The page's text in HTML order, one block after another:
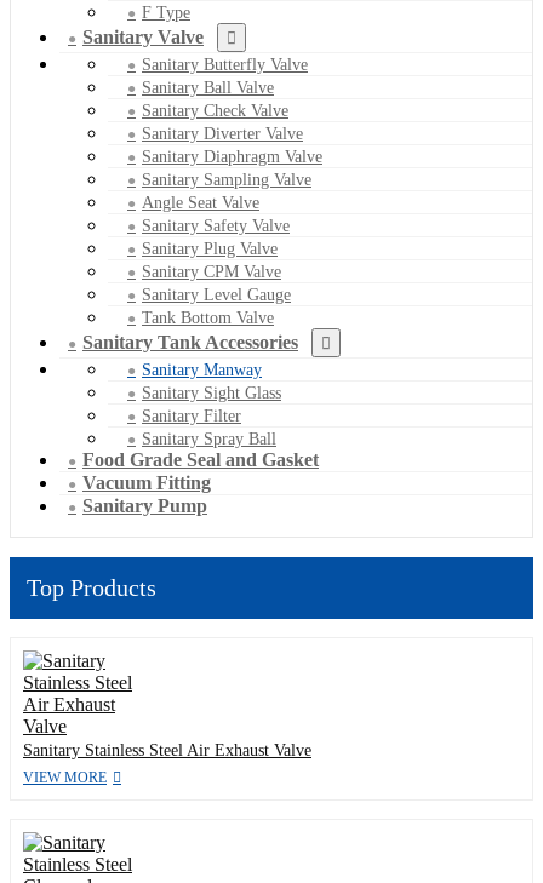
F Type
Sanitary Valve
Sanitary Butterfly Valve
Sanitary Ball Valve
Sanitary Check Valve
Sanitary Diverter Valve
Sanitary Diaphragm Valve
Sanitary Sampling Valve
Angle Seat Valve
Sanitary Safety Valve
Sanitary Plug Valve
Sanitary CPM Valve
Sanitary Level Gauge
Tank Bottom Valve
Sanitary Tank Accessories
Sanitary Manway
Sanitary Sight Glass
Sanitary Filter
Sanitary Spray Ball
Food Grade Seal and Gasket
Vacuum Fitting
Sanitary Pump
Top Products
Sanitary Stainless Steel Air Exhaust Valve
VIEW MORE